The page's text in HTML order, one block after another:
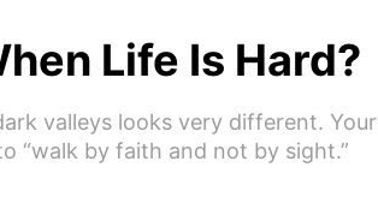
Life Is Hard?
valleys looks very different. Your
“walk by faith and not by sight.”